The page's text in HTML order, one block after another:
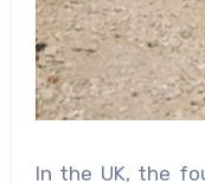
In the UK, the